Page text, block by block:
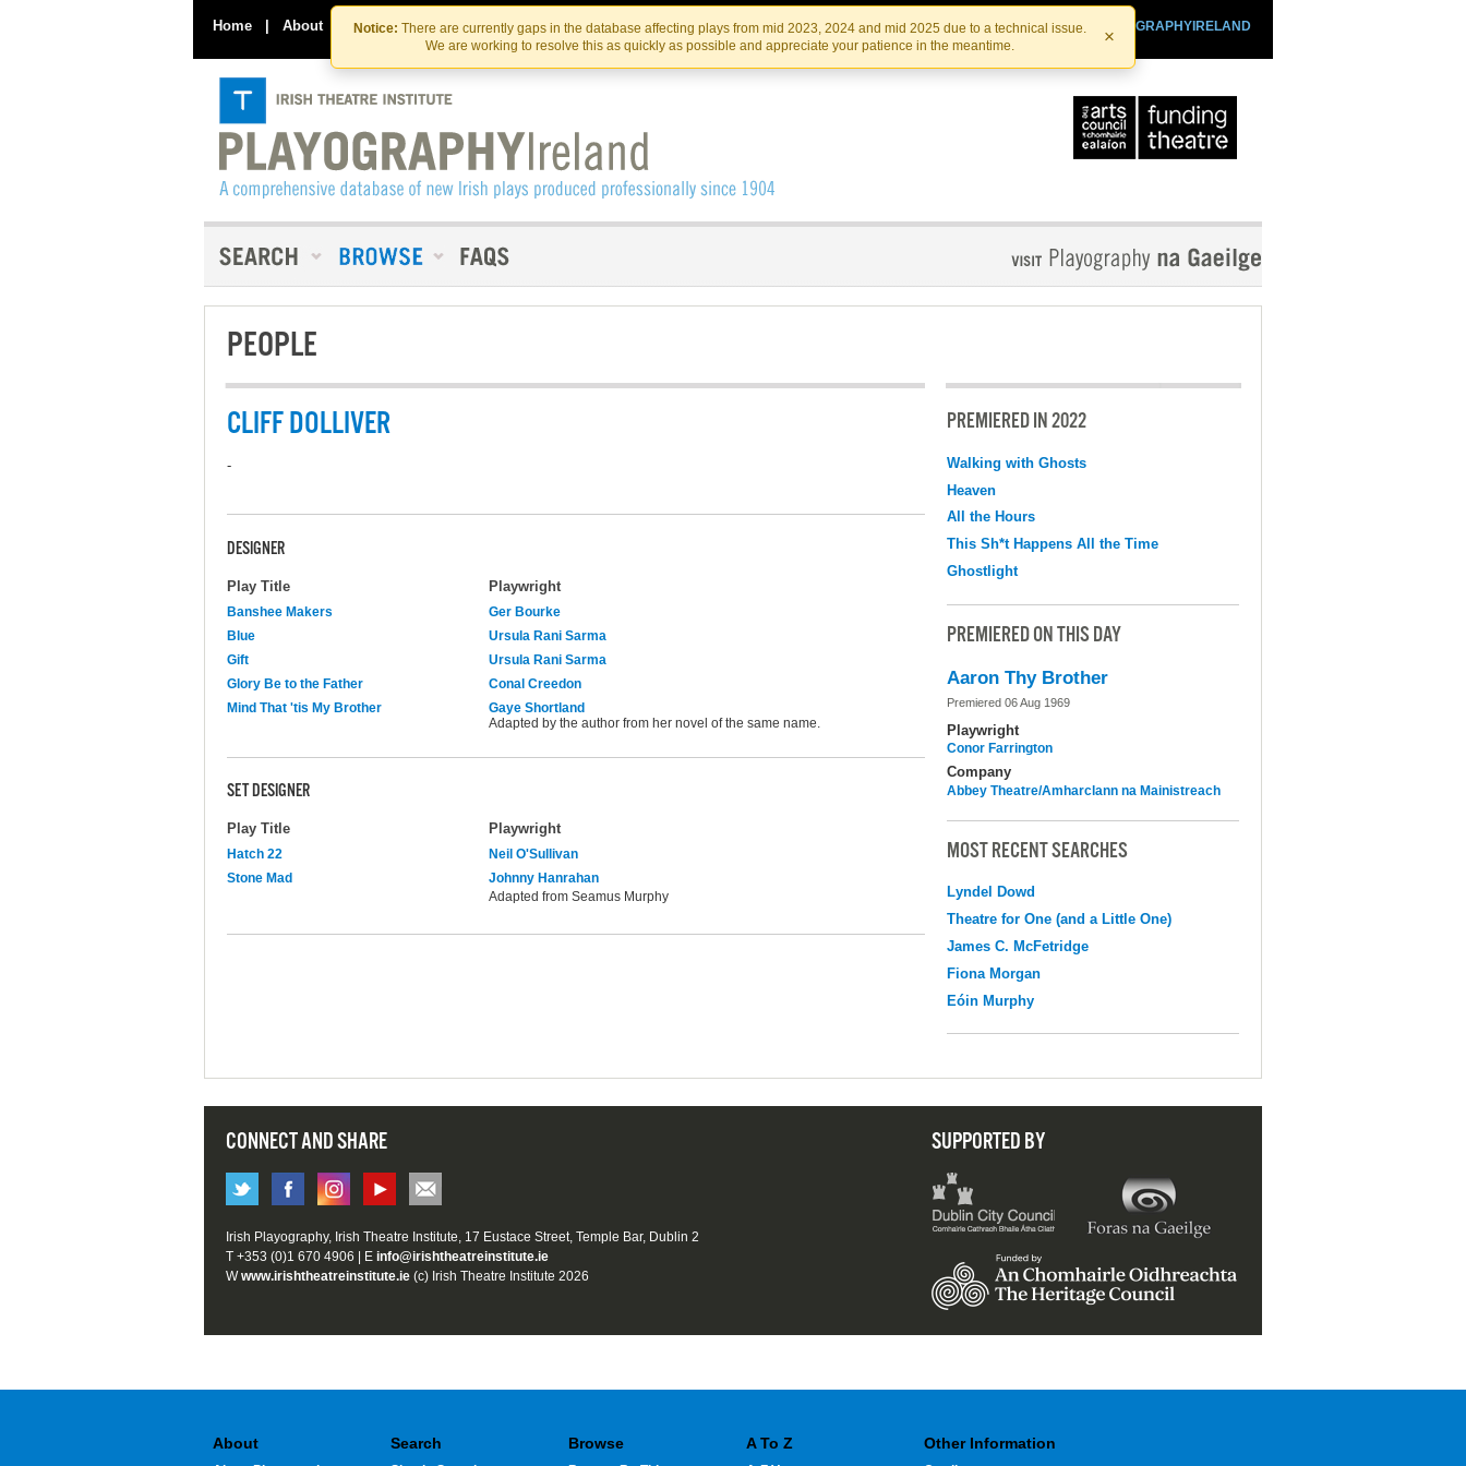
Skip
to
the
content
Skip
to
content
Notice: There are currently gaps in the database affecting plays from mid 2023, 2024 and mid 2025 due to a technical issue.
We are working to resolve this as quickly as possible and appreciate your patience in the meantime.
×
Home | About Contact Us PLAYOGRAPHYIRELAND
IRISHTHEATRE.IE
IRISH THEATRE INSTITUTE
PEOPLE
CLIFF DOLLIVER
-
DESIGNER
Play Title Playwright
Banshee Makers
Ger Bourke
Blue
Ursula Rani Sarma
Gift
Ursula Rani Sarma
Glory Be to the Father
Conal Creedon
Mind That 'tis My Brother
Gaye Shortland
Adapted by the author from her novel of the same name.
SET DESIGNER
Play Title Playwright
Hatch 22
Neil O'Sullivan
Stone Mad
Johnny Hanrahan
Adapted from Seamus Murphy
PREMIERED IN 2022
Walking with Ghosts
Heaven
All the Hours
This Sh*t Happens All the Time
Ghostlight
PREMIERED ON THIS DAY
Aaron Thy Brother
Premiered 06 Aug 1969
Playwright
Conor Farrington
Company
Abbey Theatre/Amharclann na Mainistreach
MOST RECENT SEARCHES
Lyndel Dowd
Theatre for One (and a Little One)
James C. McFetridge
Fiona Morgan
Eóin Murphy
CONNECT AND SHARE SUPPORTED BY
Irish Playography, Irish Theatre Institute, 17 Eustace Street, Temple Bar, Dublin 2
T +353 (0)1 670 4906 | E info@irishtheatreinstitute.ie
Wwww.irishtheatreinstitute.ie (c) Irish Theatre Institute 2026
About Search Browse A To Z Other Information